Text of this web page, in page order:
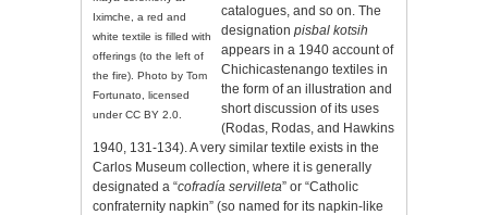
Iximche, a red and
white textile is filled with
offerings (to the left of
the fire). Photo by Tom
Fortunato, licensed
under CC BY 2.0.
catalogues, and so on. The
designation pisbal kotsih
appears in a 1940 account of
Chichicastenango textiles in
the form of an illustration and
short discussion of its uses
(Rodas, Rodas, and Hawkins
1940, 131-134). A very similar textile exists in the
Carlos Museum collection, where it is generally
designated a “cofradía servilleta” or “Catholic
confraternity napkin” (so named for its napkin-like